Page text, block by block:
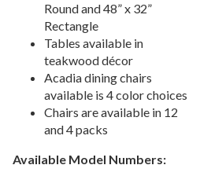
Benches Wholesale
27.
Picnic Tables
Childrens Outdoor Furniture
Restaurant Indoor Furniture
30. Replacement Outdoor Cushions
Hammocks & Swing Furniture
32.In-Pool Furniture
Round and 48” x 32”
Rectangle
Tables available in
teakwood décor
Acadia dining chairs
available is 4 color choices
Chairs are available in 12
and 4 packs
Available Model Numbers: